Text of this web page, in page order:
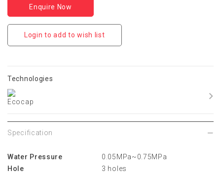
Enquire Now
Login to add to wish list
Technologies
Specification
Water Pressure
0.05MPa~0.75MPa
Hole
3 holes